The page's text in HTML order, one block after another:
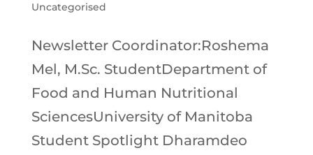
Uncategorised
Newsletter Coordinator:Roshema
Mel, M.Sc. StudentDepartment of
Food and Human Nutritional
SciencesUniversity of Manitoba
Student Spotlight Dharamdeo